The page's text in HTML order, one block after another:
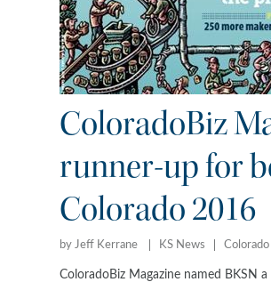
ColoradoBiz
runner-up for
Colorado 2016
by Jeff Kerrane KS News Colorado
ColoradoBiz Magazine named BKSN